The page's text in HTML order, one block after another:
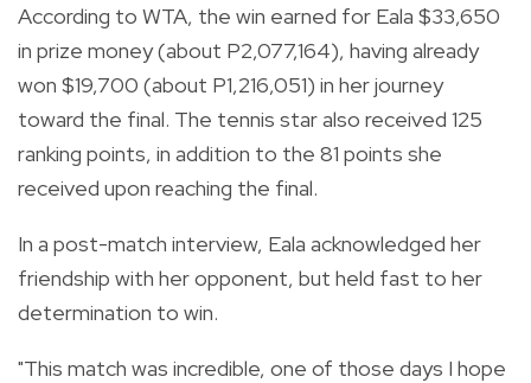
According to WTA, the win earned for Eala $33,650
in prize money (about P2,077,164), having already
won $19,700 (about P1,216,051) in her journey
toward the final. The tennis star also received 125
ranking points, in addition to the 81 points she
received upon reaching the final.
In a post-match interview, Eala acknowledged her
friendship with her opponent, but held fast to her
determination to win.
"This match was incredible, one of those days I hope